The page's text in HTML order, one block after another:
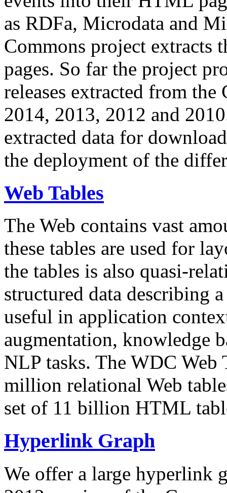
as RDFa, Microdata and
Commons project extracts
pages. So far the project
releases extracted from
2014, 2013, 2012 and
extracted data for
the deployment of the
Web Tables
The Web contains vast
these tables are used for
the tables is also quasi-
structured data describing
useful in application
augmentation, knowledge
NLP tasks. The WDC Web
million relational Web
set of 11 billion HTML
Hyperlink Graph
We offer a large hyperlink